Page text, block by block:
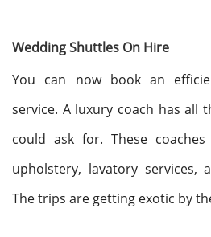
Wedding Shuttles On Hire
You can now book an
service. A luxury coach has all
could ask for. These
upholstery, lavatory services,
The trips are getting exotic by